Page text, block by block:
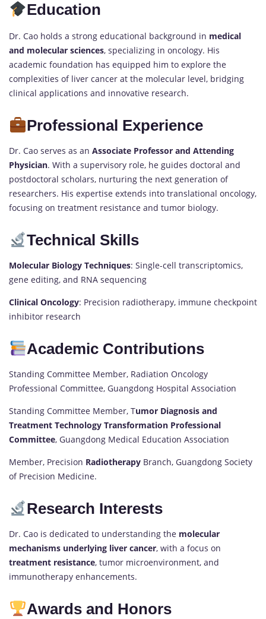
Education
Dr. Cao holds a strong educational background in medical
and molecular sciences, specializing in oncology. His
academic foundation has equipped him to explore the
complexities of liver cancer at the molecular level, bridging
clinical applications and innovative research.
Professional Experience
Dr. Cao serves as an Associate Professor and Attending
Physician. With a supervisory role, he guides doctoral and
postdoctoral scholars, nurturing the next generation of
researchers. His expertise extends into translational oncology,
focusing on treatment resistance and tumor biology.
Technical Skills
Molecular Biology Techniques: Single-cell transcriptomics,
gene editing, and RNA sequencing
Clinical Oncology: Precision radiotherapy, immune checkpoint
inhibitor research
Academic Contributions
Standing Committee Member, Radiation Oncology
Professional Committee, Guangdong Hospital Association
Standing Committee Member, Tumor Diagnosis and
Treatment Technology Transformation Professional
Committee, Guangdong Medical Education Association
Member, Precision Radiotherapy Branch, Guangdong Society
of Precision Medicine.
Research Interests
Dr. Cao is dedicated to understanding the molecular
mechanisms underlying liver cancer, with a focus on
treatment resistance, tumor microenvironment, and
immunotherapy enhancements.
Awards and Honors